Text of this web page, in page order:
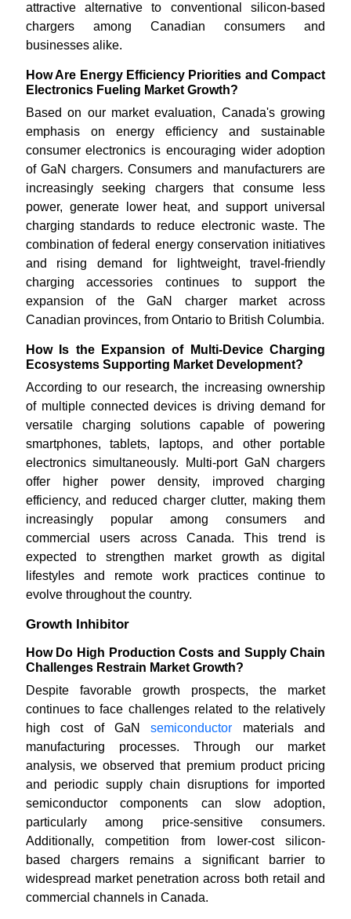
attractive alternative to conventional silicon-based
chargers among Canadian consumers and
businesses alike.
How Are Energy Efficiency Priorities and Compact
Electronics Fueling Market Growth?
Based on our market evaluation, Canada's growing
emphasis on energy efficiency and sustainable
consumer electronics is encouraging wider adoption
of GaN chargers. Consumers and manufacturers are
increasingly seeking chargers that consume less
power, generate lower heat, and support universal
charging standards to reduce electronic waste. The
combination of federal energy conservation initiatives
and rising demand for lightweight, travel-friendly
charging accessories continues to support the
expansion of the GaN charger market across
Canadian provinces, from Ontario to British Columbia.
How Is the Expansion of Multi-Device Charging
Ecosystems Supporting Market Development?
According to our research, the increasing ownership
of multiple connected devices is driving demand for
versatile charging solutions capable of powering
smartphones, tablets, laptops, and other portable
electronics simultaneously. Multi-port GaN chargers
offer higher power density, improved charging
efficiency, and reduced charger clutter, making them
increasingly popular among consumers and
commercial users across Canada. This trend is
expected to strengthen market growth as digital
lifestyles and remote work practices continue to
evolve throughout the country.
Growth Inhibitor
How Do High Production Costs and Supply Chain
Challenges Restrain Market Growth?
Despite favorable growth prospects, the market
continues to face challenges related to the relatively
high cost of GaNsemiconductor materials and
manufacturing processes. Through our market
analysis, we observed that premium product pricing
and periodic supply chain disruptions for imported
semiconductor components can slow adoption,
particularly among price-sensitive consumers.
Additionally, competition from lower-cost silicon-
based chargers remains a significant barrier to
widespread market penetration across both retail and
commercial channels in Canada.